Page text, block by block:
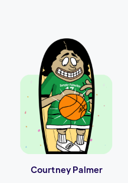
Courtney Palmer